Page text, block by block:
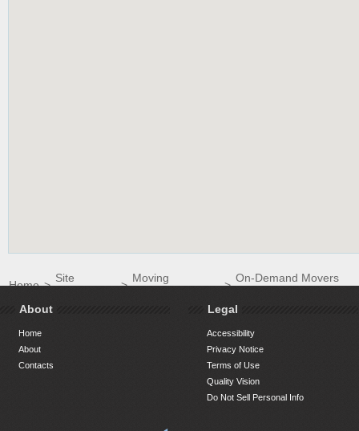
Home>
Site
>
Moving
>
On-Demand Movers
About
Home
About
Contacts
Legal
Accessibility
Privacy Notice
Terms of Use
Quality Vision
Do Not Sell Personal Info